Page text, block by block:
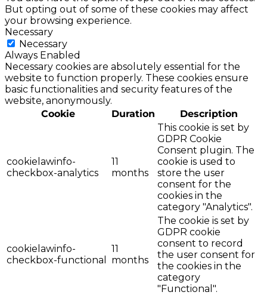
But opting out of some of these cookies may affect
your browsing experience.
Necessary
Necessary
Always Enabled
Necessary cookies are absolutely essential for the
website to function properly. These cookies ensure
basic functionalities and security features of the
website, anonymously.
Cookie
Duration Description
cookielawinfo-
checkbox-analytics
11
months
This cookie is set by
GDPR Cookie
Consent plugin. The
cookie is used to
store the user
consent for the
cookies in the
category "Analytics".
cookielawinfo-
checkbox-functional
11
months
The cookie is set by
GDPR cookie
consent to record
the user consent for
the cookies in the
category
"Functional".